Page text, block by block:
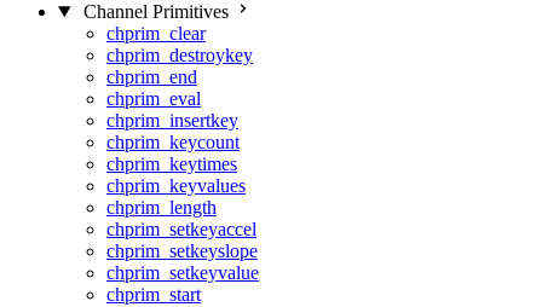
Channel Primitives
chprim_clear
chprim_destroykey
chprim_end
chprim_eval
chprim_insertkey
chprim_keycount
chprim_keytimes
chprim_keyvalues
chprim_length
chprim_setkeyaccel
chprim_setkeyslope
chprim_setkeyvalue
chprim_start